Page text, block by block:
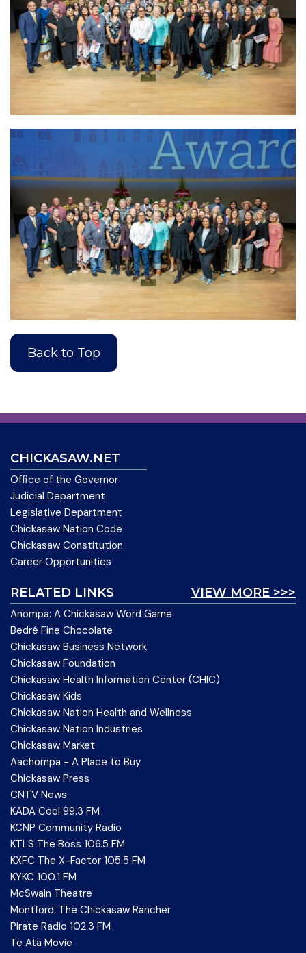
Back to Top
CHICKASAW.NET
Office of the Governor
Judicial Department
Legislative Department
Chickasaw Nation Code
Chickasaw Constitution
Career Opportunities
VIEW MORE >>>
RELATED LINKS
Anompa: A Chickasaw Word Game
Bedré Fine Chocolate
Chickasaw Business Network
Chickasaw Foundation
Chickasaw Health Information Center (CHIC)
Chickasaw Kids
Chickasaw Nation Health and Wellness
Chickasaw Nation Industries
Chickasaw Market
Aachompa - A Place to Buy
Chickasaw Press
CNTV News
KADA Cool 99.3 FM
KCNP Community Radio
KTLS The Boss 106.5 FM
KXFC The X-Factor 105.5 FM
KYKC 100.1 FM
McSwain Theatre
Montford: The Chickasaw Rancher
Pirate Radio 102.3 FM
Te Ata Movie